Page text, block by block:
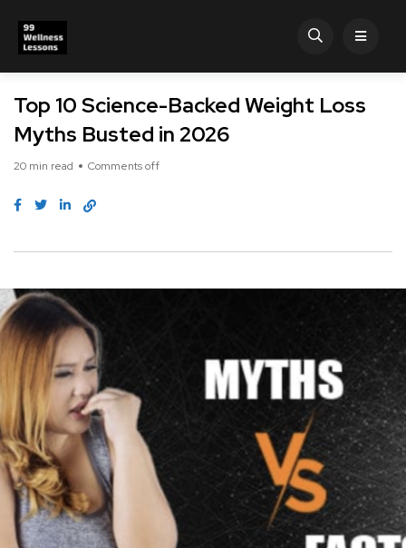
Top 10 Science-Backed Weight Loss
Myths Busted in 2026
20 min read Comments off